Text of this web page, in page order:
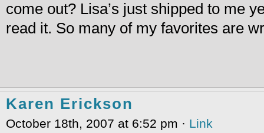
come out? Lisa’s just shipped to me
read it. So many of my favorites are
Karen Erickson
October 18th, 2007 at 6:52 pm · Link